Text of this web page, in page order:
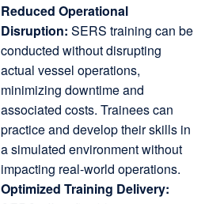
Reduced Operational
Disruption: SERS training can be
conducted without disrupting
actual vessel operations,
minimizing downtime and
associated costs. Trainees can
practice and develop their skills in
a simulated environment without
impacting real-world operations.
Optimized Training Delivery: